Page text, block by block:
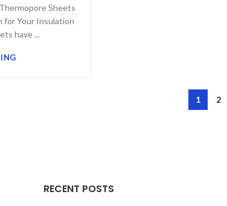
Sheets
for Your Insulation
have ...
1 2
RECENT POSTS